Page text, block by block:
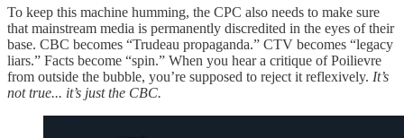
To keep this machine humming, the CPC also needs to make sure
that mainstream media is permanently discredited in the eyes of their
base. CBC becomes “Trudeau propaganda.” CTV becomes “legacy
liars.” Facts become “spin.” When you hear a critique of Poilievre
from outside the bubble, you’re supposed to reject it reflexively. It’s
not true... it’s just the CBC.